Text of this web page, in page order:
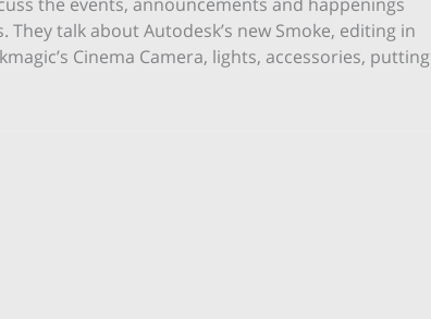
or
decrease
volume.
talk about Autodesk’s new Smoke, editing in
Cinema Camera, lights, accessories, putting